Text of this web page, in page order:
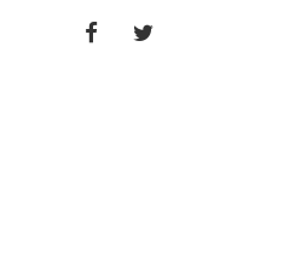
FACEBOOKTWITTER